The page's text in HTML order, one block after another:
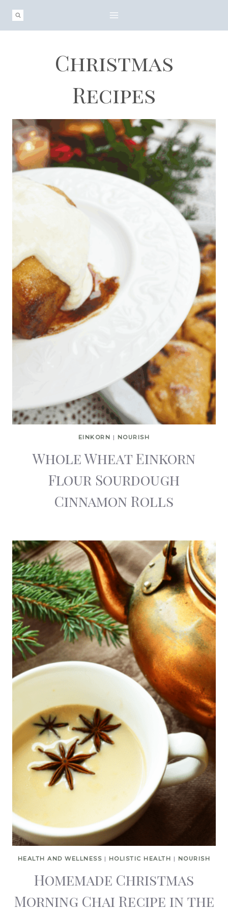
Christmas
Recipes
EINKORN | NOURISH
Whole Wheat Einkorn
Flour Sourdough
Cinnamon Rolls
HEALTH AND WELLNESS | HOLISTIC HEALTH | NOURISH
Homemade Christmas
Morning Chai Recipe in the